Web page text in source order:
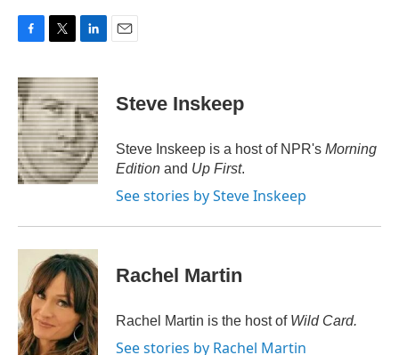
c
e
b
o
o
k
i
t
t
e
r
n
k
e
d
I
n
Steve Inskeep
Steve Inskeep is a host of NPR's Morning
Edition and Up First.
See stories by Steve Inskeep
Rachel Martin
Rachel Martin is the host of Wild Card.
See stories by Rachel Martin